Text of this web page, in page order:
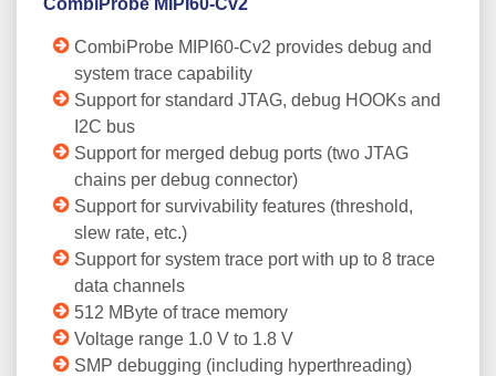
CombiProbe MIPI60-Cv2
CombiProbe MIPI60-Cv2 provides debug and
system trace capability
Support for standard JTAG, debug HOOKs and
I2C bus
Support for merged debug ports (two JTAG
chains per debug connector)
Support for survivability features (threshold,
slew rate, etc.)
Support for system trace port with up to 8 trace
data channels
512 MByte of trace memory
Voltage range 1.0 V to 1.8 V
SMP debugging (including hyperthreading)